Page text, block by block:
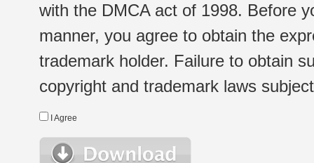
with the DMCA act of 1998. Before
manner, you agree to obtain the
trademark holder. Failure to obtain
copyright and trademark laws
I Agree